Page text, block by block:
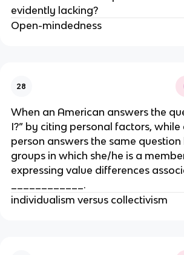
evidently lacking?
Open-mindedness
28
When an American answers the
I?” by citing personal factors, while
person answers the same
groups in which she/he is a
expressing value differences
____________.
individualism versus collectivism